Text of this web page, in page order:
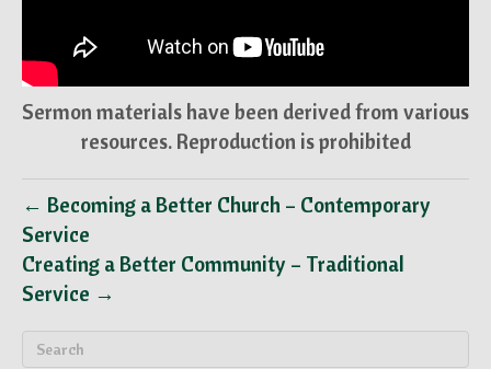
Sermon materials have been derived from various
resources. Reproduction is prohibited
← Becoming a Better Church – Contemporary
Service
Creating a Better Community – Traditional
Service →